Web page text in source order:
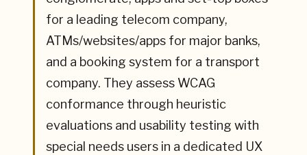
for a leading telecom company,
ATMs/websites/apps for major banks,
and a booking system for a transport
company. They assess WCAG
conformance through heuristic
evaluations and usability testing with
special needs users in a dedicated UX